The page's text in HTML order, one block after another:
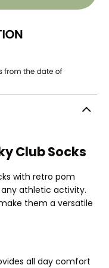
Club Socks
with retro pom
athletic activity.
them a versatile
all day comfort